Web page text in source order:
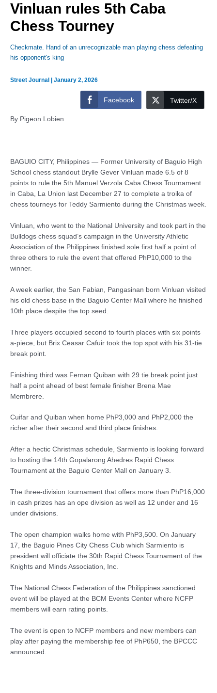
Vinluan rules 5th Caba
Chess Tourney
Checkmate. Hand of an unrecognizable man playing chess defeating
his opponent's king
Street Journal |January 2, 2026
Facebook Twitter/X
By Pigeon Lobien
BAGUIO CITY, Philippines — Former University of Baguio High
School chess standout Brylle Gever Vinluan made 6.5 of 8
points to rule the 5th Manuel Verzola Caba Chess Tournament
in Caba, La Union last December 27 to complete a troika of
chess tourneys for Teddy Sarmiento during the Christmas week.
Vinluan, who went to the National University and took part in the
Bulldogs chess squad’s campaign in the University Athletic
Association of the Philippines finished sole first half a point of
three others to rule the event that offered PhP10,000 to the
winner.
A week earlier, the San Fabian, Pangasinan born Vinluan visited
his old chess base in the Baguio Center Mall where he finished
10th place despite the top seed.
Three players occupied second to fourth places with six points
a-piece, but Brix Ceasar Cafuir took the top spot with his 31-tie
break point.
Finishing third was Fernan Quiban with 29 tie break point just
half a point ahead of best female finisher Brena Mae
Membrere.
Cuifar and Quiban when home PhP3,000 and PhP2,000 the
richer after their second and third place finishes.
After a hectic Christmas schedule, Sarmiento is looking forward
to hosting the 14th Gopalarong Ahedres Rapid Chess
Tournament at the Baguio Center Mall on January 3.
The three-division tournament that offers more than PhP16,000
in cash prizes has an ope division as well as 12 under and 16
under divisions.
The open champion walks home with PhP3,500. On January
17, the Baguio Pines City Chess Club which Sarmiento is
president will officiate the 30th Rapid Chess Tournament of the
Knights and Minds Association, Inc.
The National Chess Federation of the Philippines sanctioned
event will be played at the BCM Events Center where NCFP
members will earn rating points.
The event is open to NCFP members and new members can
play after paying the membership fee of PhP650, the BPCCC
announced.